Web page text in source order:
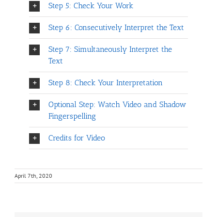
Step 5: Check Your Work
Step 6: Consecutively Interpret the Text
Step 7: Simultaneously Interpret the
Text
Step 8: Check Your Interpretation
Optional Step: Watch Video and Shadow
Fingerspelling
Credits for Video
April 7th, 2020